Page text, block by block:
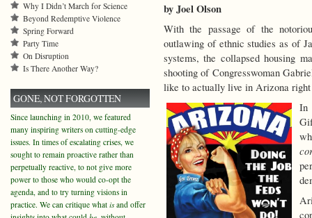
by Joel Olson
With the passage of the
outlawing of ethnic studies as of
systems, the collapsed housing
shooting of Congresswoman
like to actually live in Arizona right
In
Why I Didn’t March for Science
Beyond Redemptive Violence
Spring Forward
Party Time
On Disruption
Is There Another Way?
GONE, NOT FORGOTTEN
Since launching in 2010, we featured
many inspiring writers on cutting-edge
issues. In times of escalating crises, we
sought to remain proactive rather than
perpetually reactive, to not give more
power to those who would co-opt the
agenda, and to try turning visions in
practice. We can critique what isand offer